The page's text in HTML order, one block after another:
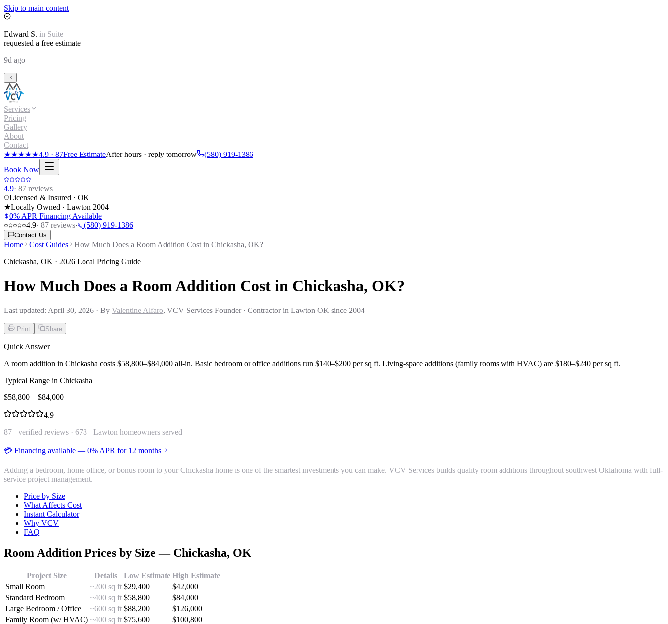
Skip to main content
Edward S. in Suite
requested a free estimate
9d ago
Services
Pricing
Gallery
About
Contact
★★★★★4.9 · 87Free EstimateAfter hours · reply tomorrow
(580) 919-1386
Book Now
4.9· 87 reviews
Licensed & Insured · OK
★Locally Owned · Lawton 2004
0% APR Financing Available
4.9· 87 reviews· (580) 919-1386
Contact Us
Home Cost Guides
How Much Does a Room Addition Cost in Chickasha, OK?
Chickasha, OK · 2026 Local Pricing Guide
How Much Does a Room Addition Cost in Chickasha, OK?
Last updated: April 30, 2026 · By Valentine Alfaro, VCV Services Founder · Contractor in Lawton OK since 2004
Print Share
Quick Answer
A room addition in Chickasha costs $58,800–$84,000 all-in. Basic bedroom or office additions run $140–$200 per sq ft. Living-space additions (family rooms with HVAC) are $180–$240 per sq ft.
Typical Range in Chickasha
$58,800 – $84,000
4.9
87+ verified reviews · 678+ Lawton homeowners served
💳 Financing available — 0% APR for 12 months
Adding a bedroom, home office, or bonus room to your Chickasha home is one of the smartest investments you can make. VCV Services builds quality room additions throughout southwest Oklahoma with full-
service project management.
Price by Size
What Affects Cost
Instant Calculator
Why VCV
FAQ
Room Addition Prices by Size — Chickasha, OK
Project Size Details Low Estimate High Estimate
Small Room
~200 sq ft $29,400 $42,000
Standard Bedroom
~400 sq ft $58,800 $84,000
Large Bedroom / Office
~600 sq ft $88,200 $126,000
Family Room (w/ HVAC) ~400 sq ft $75,600 $100,800